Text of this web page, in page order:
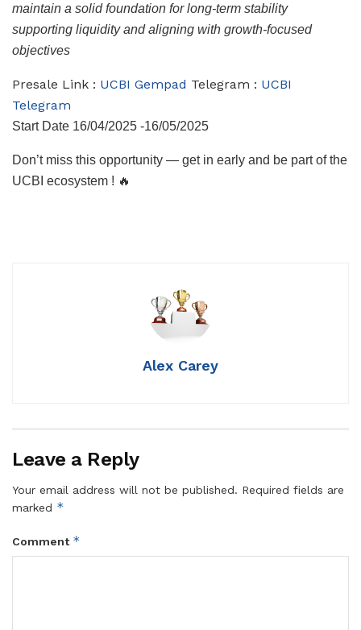
maintain a solid foundation for long-term stability
supporting liquidity and aligning with growth-focused
objectives
Presale Link : UCBI Gempad Telegram : UCBI
Telegram
Start Date 16/04/2025 -16/05/2025
Don’t miss this opportunity — get in early and be part of the
UCBI ecosystem ! 🔥
Alex Carey
Leave a Reply
Your email address will not be published. Required fields are
marked *
Comment *